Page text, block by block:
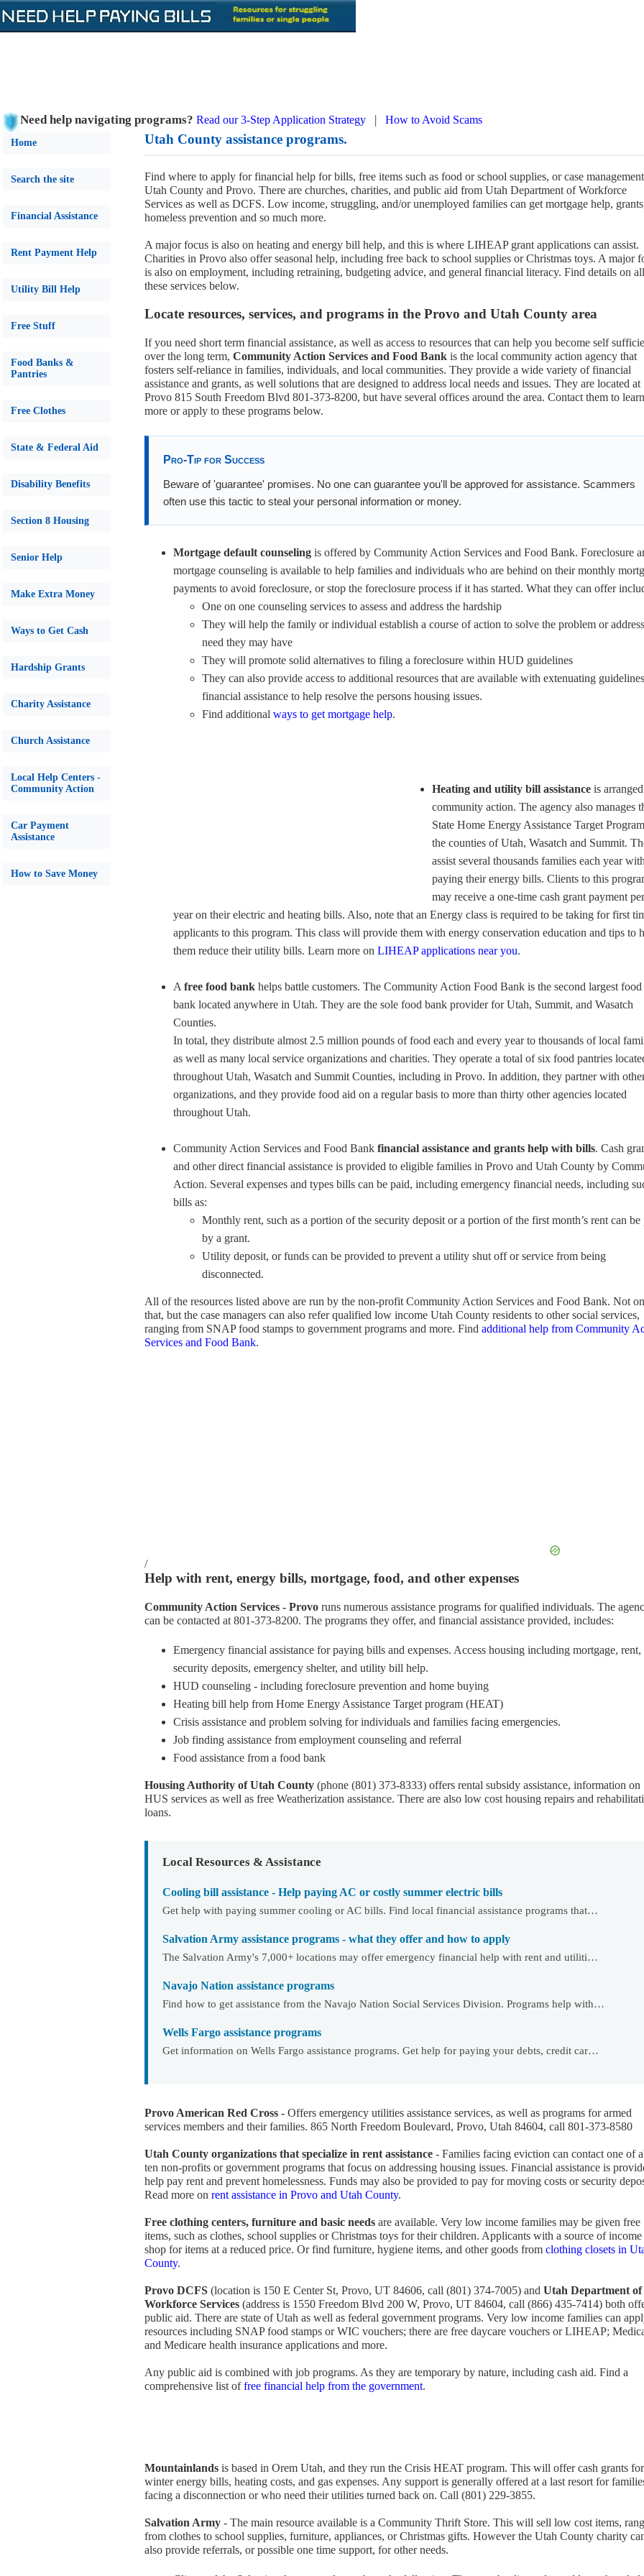
Need help navigating programs? Read our 3-Step Application Strategy | How to Avoid Scams
Home
Search the site
Financial Assistance
Rent Payment Help
Utility Bill Help
Free Stuff
Food Banks &
Pantries
Free Clothes
State & Federal Aid
Disability Benefits
Section 8 Housing
Senior Help
Make Extra Money
Ways to Get Cash
Hardship Grants
Charity Assistance
Church Assistance
Local Help Centers -
Community Action
Car Payment
Assistance
How to Save Money
Utah County assistance programs.
Find where to apply for financial help for bills, free items such as food or school supplies, or case
Utah County and Provo. There are churches, charities, and public aid from Utah Department of Workforce
Services as well as DCFS. Low income, struggling, and/or unemployed families can get mortgage help,
homeless prevention and so much more.
A major focus is also on heating and energy bill help, and this is where LIHEAP grant applications can assist.
Charities in Provo also offer seasonal help, including free back to school supplies or Christmas toys. A major
is also on employment, including retraining, budgeting advice, and general financial literacy. Find details on all
these services below.
Locate resources, services, and programs in the Provo and Utah County area
If you need short term financial assistance, as well as access to resources that can help you become self
over the long term, Community Action Services and Food Bank is the local community action agency that
fosters self-reliance in families, individuals, and local communities. They provide a wide variety of financial
assistance and grants, as well solutions that are designed to address local needs and issues. They are located at
Provo 815 South Freedom Blvd 801-373-8200, but have several offices around the area. Contact them to learn
more or apply to these programs below.
Pro-Tip for Success
Beware of 'guarantee' promises. No one can guarantee you'll be approved for assistance. Scammers
often use this tactic to steal your personal information or money.
Mortgage default counseling is offered by Community Action Services and Food Bank. Foreclosure
mortgage counseling is available to help families and individuals who are behind on their monthly
payments to avoid foreclosure, or stop the foreclosure process if it has started. What they can offer
One on one counseling services to assess and address the hardship
They will help the family or individual establish a course of action to solve the problem or
need they may have
They will promote solid alternatives to filing a foreclosure within HUD guidelines
They can also provide access to additional resources that are available with extenuating
financial assistance to help resolve the persons housing issues.
Find additional ways to get mortgage help.
Heating and utility bill assistance is
community action. The agency also manages
State Home Energy Assistance Target
the counties of Utah, Wasatch and Summit.
assist several thousands families each year
paying their energy bills. Clients to this
may receive a one-time cash grant payment per
year on their electric and heating bills. Also, note that an Energy class is required to be taking for first
applicants to this program. This class will provide them with energy conservation education and tips to
them reduce their utility bills. Learn more on LIHEAP applications near you.
A free food bank helps battle customers. The Community Action Food Bank is the second largest food
bank located anywhere in Utah. They are the sole food bank provider for Utah, Summit, and Wasatch
Counties.
In total, they distribute almost 2.5 million pounds of food each and every year to thousands of local
as well as many local service organizations and charities. They operate a total of six food pantries
throughout Utah, Wasatch and Summit Counties, including in Provo. In addition, they partner with
organizations, and they provide food aid on a regular basis to more than thirty other agencies located
throughout Utah.
Community Action Services and Food Bank financial assistance and grants help with bills. Cash
and other direct financial assistance is provided to eligible families in Provo and Utah County by
Action. Several expenses and types bills can be paid, including emergency financial needs, including
bills as:
Monthly rent, such as a portion of the security deposit or a portion of the first month’s rent can be
by a grant.
Utility deposit, or funds can be provided to prevent a utility shut off or service from being
disconnected.
All of the resources listed above are run by the non-profit Community Action Services and Food Bank. Not
that, but the case managers can also refer qualified low income Utah County residents to other social services,
ranging from SNAP food stamps to government programs and more. Find additional help from Community
Services and Food Bank.
/
Help with rent, energy bills, mortgage, food, and other expenses
Community Action Services - Provo runs numerous assistance programs for qualified individuals. The
can be contacted at 801-373-8200. The programs they offer, and financial assistance provided, includes:
Emergency financial assistance for paying bills and expenses. Access housing including mortgage, rent,
security deposits, emergency shelter, and utility bill help.
HUD counseling - including foreclosure prevention and home buying
Heating bill help from Home Energy Assistance Target program (HEAT)
Crisis assistance and problem solving for individuals and families facing emergencies.
Job finding assistance from employment counseling and referral
Food assistance from a food bank
Housing Authority of Utah County (phone (801) 373-8333) offers rental subsidy assistance, information on
HUS services as well as free Weatherization assistance. There are also low cost housing repairs and
loans.
Local Resources & Assistance
Cooling bill assistance - Help paying AC or costly summer electric bills
Get help with paying summer cooling or AC bills. Find local financial assistance programs that…
Salvation Army assistance programs - what they offer and how to apply
The Salvation Army's 7,000+ locations may offer emergency financial help with rent and utiliti…
Navajo Nation assistance programs
Find how to get assistance from the Navajo Nation Social Services Division. Programs help with…
Wells Fargo assistance programs
Get information on Wells Fargo assistance programs. Get help for paying your debts, credit car…
Provo American Red Cross - Offers emergency utilities assistance services, as well as programs for armed
services members and their families. 865 North Freedom Boulevard, Provo, Utah 84604, call 801-373-8580
Utah County organizations that specialize in rent assistance - Families facing eviction can contact one of
ten non-profits or government programs that focus on addressing housing issues. Financial assistance is
help pay rent and prevent homelessness. Funds may also be provided to pay for moving costs or security
Read more on rent assistance in Provo and Utah County.
Free clothing centers, furniture and basic needs are available. Very low income families may be given free
items, such as clothes, school supplies or Christmas toys for their children. Applicants with a source of income
shop for items at a reduced price. Or find furniture, hygiene items, and other goods from clothing closets in
County.
Provo DCFS (location is 150 E Center St, Provo, UT 84606, call (801) 374-7005) and Utah Department of
Workforce Services (address is 1550 Freedom Blvd 200 W, Provo, UT 84604, call (866) 435-7414) both
public aid. There are state of Utah as well as federal government programs. Very low income families can
resources including SNAP food stamps or WIC vouchers; there are free daycare vouchers or LIHEAP;
and Medicare health insurance applications and more.
Any public aid is combined with job programs. As they are temporary by nature, including cash aid. Find a
comprehensive list offree financial help from the government.
Mountainlands is based in Orem Utah, and they run the Crisis HEAT program. This will offer cash grants for
winter energy bills, heating costs, and gas expenses. Any support is generally offered at a last resort for
facing a disconnection or who need their utilities turned back on. Call (801) 229-3855.
Salvation Army - The main resource available is a Community Thrift Store. This will sell low cost items,
from clothes to school supplies, furniture, appliances, or Christmas gifts. However the Utah County charity
also provide referrals, or possible one time support, for other needs.